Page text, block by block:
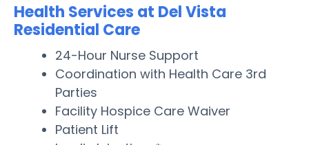
Health Services at Del Vista
Residential Care
24-Hour Nurse Support
Coordination with Health Care 3rd
Parties
Facility Hospice Care Waiver
Patient Lift